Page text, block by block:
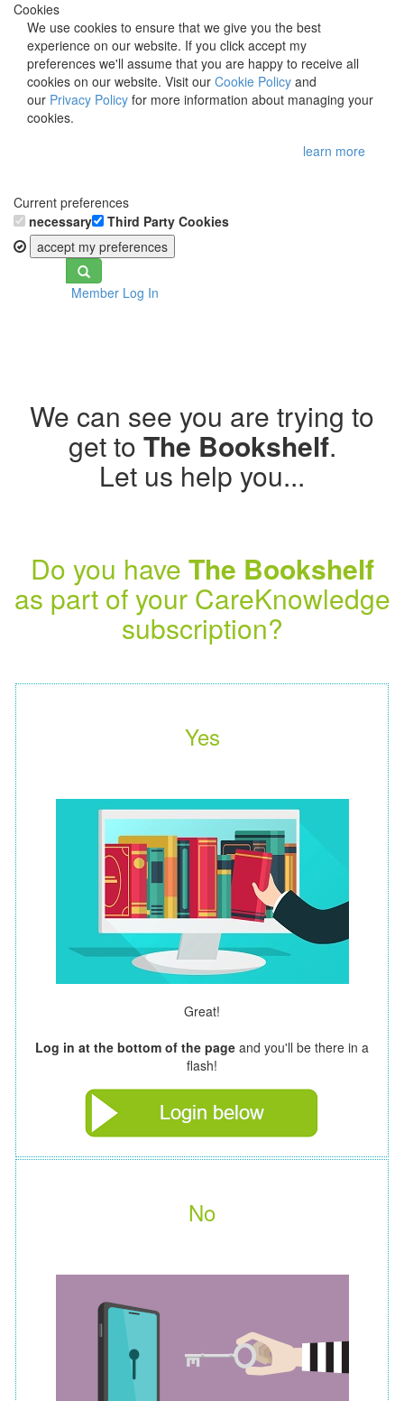
Cookies
We use cookies to ensure that we give you the best
experience on our website. If you click accept my
preferences we'll assume that you are happy to receive all
cookies on our website. Visit our Cookie Policy and
our Privacy Policy for more information about managing your
cookies.
learn more
Current preferences
necessary
Third Party Cookies
accept my preferences
Toggle
navigationMember Log In
We can see you are trying to
get to The Bookshelf.
Let us help you...
Do you have The Bookshelf
as part of your CareKnowledge
subscription?
Yes
Great!
Log in at the bottom of the page and you'll be there in a
flash!
No